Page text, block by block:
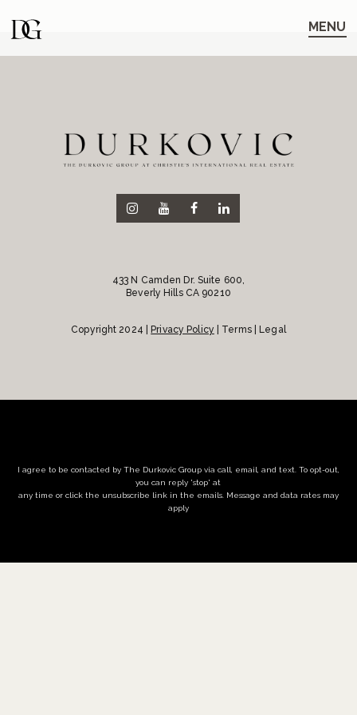
to
main
navigation
to
content
MENU
433 N Camden Dr. Suite 600,
Beverly Hills CA 90210
Copyright 2024 | Privacy Policy | Terms | Legal
I agree to be contacted by The Durkovic Group via call, email, and text. To opt-out,
you can reply 'stop' at
any time or click the unsubscribe link in the emails. Message and data rates may
apply